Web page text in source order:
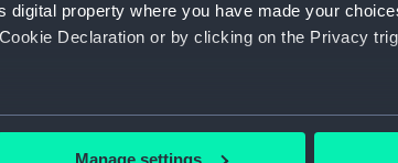
property where you have made your
Declaration or by clicking on the Privacy
location which can be accurate to within
Manage settings
hold
Aft